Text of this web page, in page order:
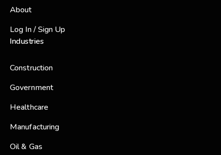
About
Log In / Sign Up
Industries
Construction
Government
Healthcare
Manufacturing
Oil & Gas